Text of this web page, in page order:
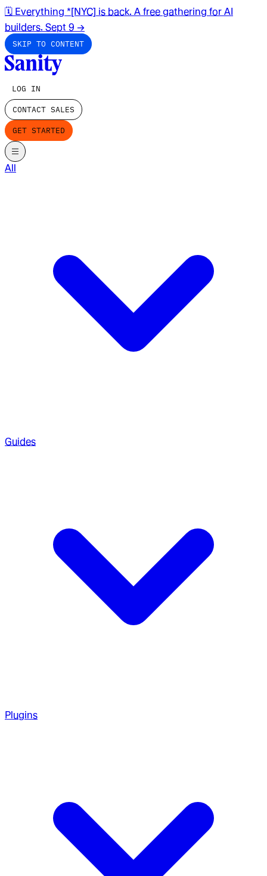
🗓️ Everything *[NYC] is back. A free gathering for AI
builders. Sept 9 →
SKIP TO CONTENT
LOG IN
CONTACT SALES
GET STARTED
All
Guides
Plugins